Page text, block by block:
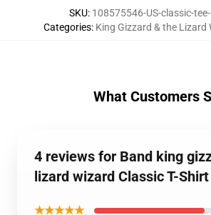
SKU: 108575546-US-classic-tee-
Categories: King Gizzard & the Lizard
What Customers
4 reviews for Band king
lizard wizard Classic T-Shirt
★★★★★